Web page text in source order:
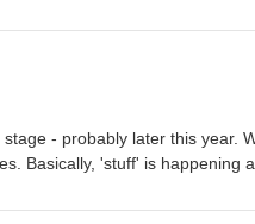
Contact us: Bluesky:
- probably later this year.
Basically, 'stuff' is happening
our picks for the 16th Doctor.